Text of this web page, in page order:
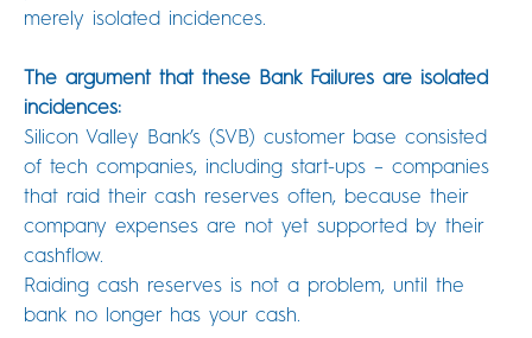
merely isolated incidences.
The argument that these Bank Failures are isolated
incidences:
Silicon Valley Bank’s (SVB) customer base consisted
of tech companies, including start-ups – companies
that raid their cash reserves often, because their
company expenses are not yet supported by their
cashflow.
Raiding cash reserves is not a problem, until the
bank no longer has your cash.